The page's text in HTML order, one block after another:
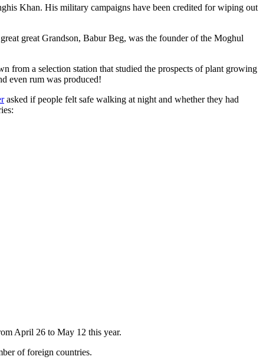
Khan. His military campaigns have been credited for wiping out
great Grandson, Babur Beg, was the founder of the Moghul
from a selection station that studied the prospects of plant growing
even rum was produced!
asked if people felt safe walking at night and whether they had
April 26 to May 12 this year.
of foreign countries.